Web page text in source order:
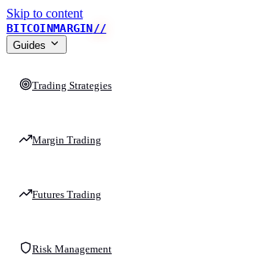
Skip to content
BITCOINMARGIN//
Guides
Trading Strategies
Margin Trading
Futures Trading
Risk Management